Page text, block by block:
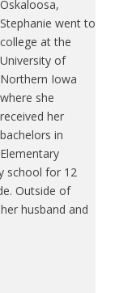
Oskaloosa,
Stephanie went to
college at the
University of
Northern Iowa
where she
received her
bachelors in
Elementary
school for 12
Outside of
husband and